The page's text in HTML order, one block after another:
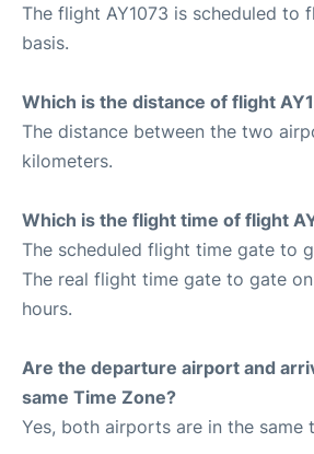
The flight AY1073 is scheduled to
basis.
Which is the distance of flight
The distance between the two
kilometers.
Which is the flight time of flight
The scheduled flight time gate to
The real flight time gate to gate
hours.
Are the departure airport and
same Time Zone?
Yes, both airports are in the same